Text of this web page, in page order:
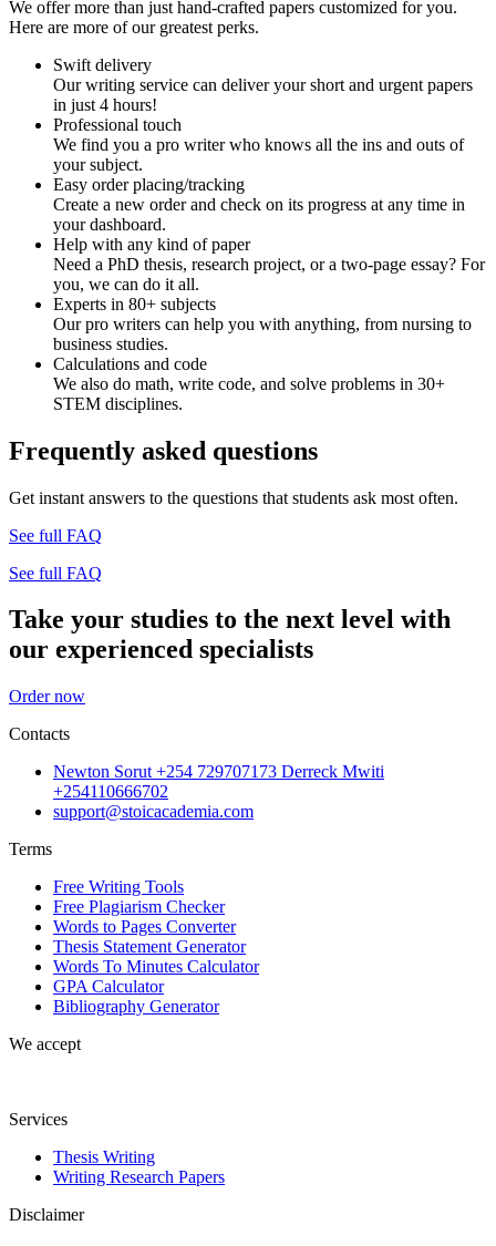
We offer more than just hand-crafted papers customized for you.
Here are more of our greatest perks.
Swift delivery
Our writing service can deliver your short and urgent papers
in just 4 hours!
Professional touch
We find you a pro writer who knows all the ins and outs of
your subject.
Easy order placing/tracking
Create a new order and check on its progress at any time in
your dashboard.
Help with any kind of paper
Need a PhD thesis, research project, or a two-page essay? For
you, we can do it all.
Experts in 80+ subjects
Our pro writers can help you with anything, from nursing to
business studies.
Calculations and code
We also do math, write code, and solve problems in 30+
STEM disciplines.
Frequently asked questions
Get instant answers to the questions that students ask most often.
See full FAQ
See full FAQ
Take your studies to the next level with
our experienced specialists
Order now
Contacts
Newton Sorut +254 729707173 Derreck Mwiti
+254110666702
support@stoicacademia.com
Terms
Free Writing Tools
Free Plagiarism Checker
Words to Pages Converter
Thesis Statement Generator
Words To Minutes Calculator
GPA Calculator
Bibliography Generator
We accept
Services
Thesis Writing
Writing Research Papers
Disclaimer